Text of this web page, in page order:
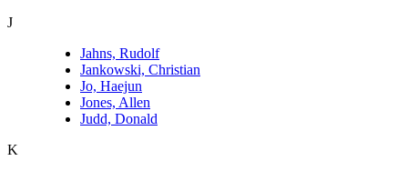
J
Jahns, Rudolf
Jankowski, Christian
Jo, Haejun
Jones, Allen
Judd, Donald
K